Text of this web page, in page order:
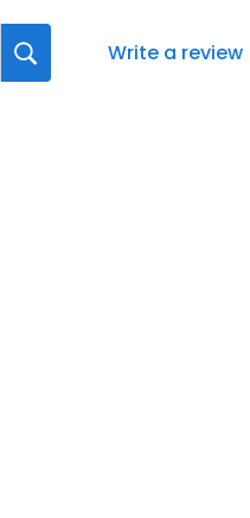
Write a review